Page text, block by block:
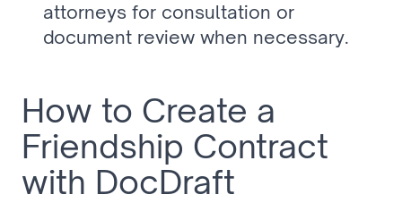
attorneys for consultation or
document review when necessary.
How to Create a
Friendship Contract
with DocDraft